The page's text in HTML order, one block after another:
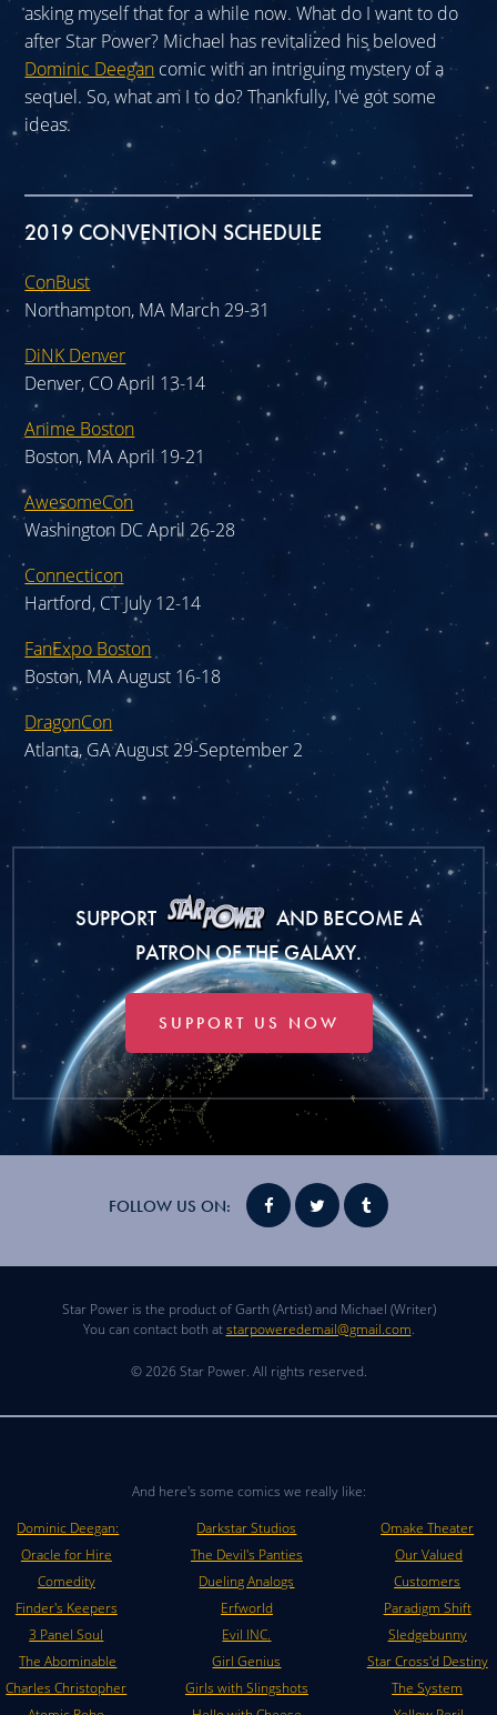
asking myself that for a while now. What do I want to do
after Star Power? Michael has revitalized his beloved
Dominic Deegan comic with an intriguing mystery of a
sequel. So, what am I to do? Thankfully, I've got some
ideas.
2019 CONVENTION SCHEDULE
ConBust
Northampton, MA March 29-31
DiNK Denver
Denver, CO April 13-14
Anime Boston
Boston, MA April 19-21
AwesomeCon
Washington DC April 26-28
Connecticon
Hartford, CT July 12-14
FanExpo Boston
Boston, MA August 16-18
DragonCon
Atlanta, GA August 29-September 2
SUPPORT
AND BECOME A
PATRON OF THE GALAXY.
SUPPORT US NOW
FOLLOW US ON:
Star Power is the product of Garth (Artist) and Michael (Writer)
You can contact both atstarpoweredemail@gmail.com.
© 2026 Star Power. All rights reserved.
And here's some comics we really like:
Dominic Deegan:
Oracle for Hire
Comedity
Finder's Keepers
3 Panel Soul
The Abominable
Charles Christopher
Darkstar Studios
The Devil's Panties
Dueling Analogs
Erfworld
Evil INC.
Girl Genius
Girls with Slingshots
Omake Theater
Our Valued
Customers
Paradigm Shift
Sledgebunny
Star Cross'd Destiny
The System